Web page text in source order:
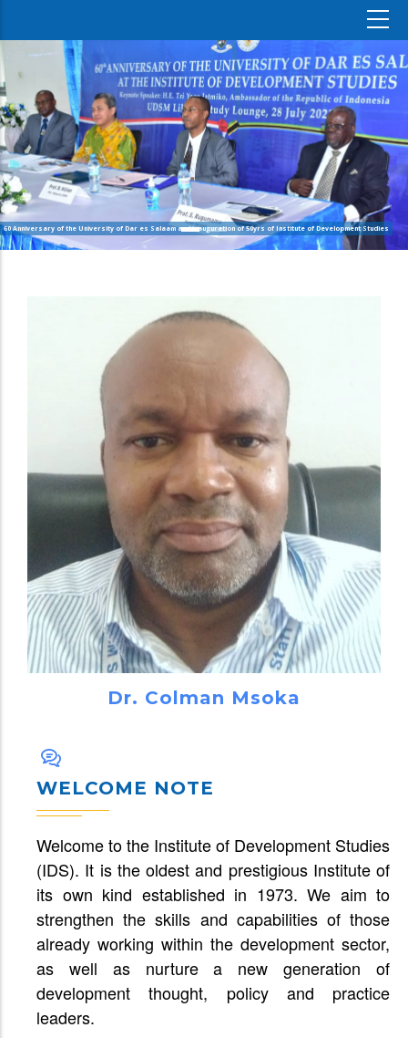
60 Anniversary of the University of Dar es Salaam and inauguration of 50yrs of Institute of Development Studies
Dr. Colman Msoka
WELCOME NOTE
Welcome to the Institute of Development Studies
(IDS). It is the oldest and prestigious Institute of
its own kind established in 1973. We aim to
strengthen the skills and capabilities of those
already working within the development sector,
as well as nurture a new generation of
development thought, policy and practice
leaders.